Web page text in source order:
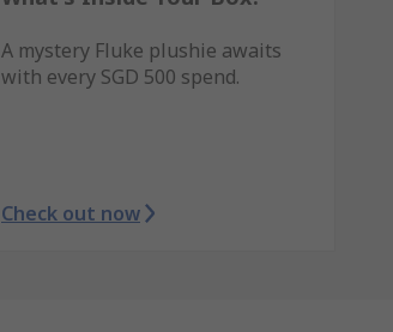
A mystery Fluke plushie awaits
with every SGD 500 spend.
Check out now